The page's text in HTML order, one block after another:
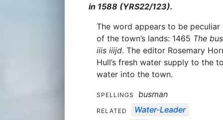
in 1588 (YRS22/123).
The word appears to be
of the town’s lands: 1465 The
iiis iiijd. The editor Rosemary
Hull’s fresh water supply to the
water into the town.
SPELLINGS busman
RELATED Water-Leader